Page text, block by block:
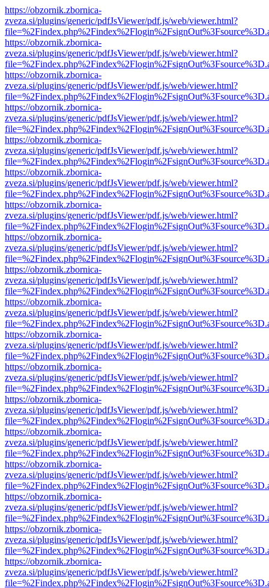
https://obzornik.zbornica-
zveza.si/plugins/generic/pdfJsViewer/pdf.js/web/viewer.html?
https://obzornik.zbornica-
zveza.si/plugins/generic/pdfJsViewer/pdf.js/web/viewer.html?
https://obzornik.zbornica-
zveza.si/plugins/generic/pdfJsViewer/pdf.js/web/viewer.html?
https://obzornik.zbornica-
zveza.si/plugins/generic/pdfJsViewer/pdf.js/web/viewer.html?
https://obzornik.zbornica-
zveza.si/plugins/generic/pdfJsViewer/pdf.js/web/viewer.html?
https://obzornik.zbornica-
zveza.si/plugins/generic/pdfJsViewer/pdf.js/web/viewer.html?
https://obzornik.zbornica-
zveza.si/plugins/generic/pdfJsViewer/pdf.js/web/viewer.html?
https://obzornik.zbornica-
zveza.si/plugins/generic/pdfJsViewer/pdf.js/web/viewer.html?
https://obzornik.zbornica-
zveza.si/plugins/generic/pdfJsViewer/pdf.js/web/viewer.html?
https://obzornik.zbornica-
zveza.si/plugins/generic/pdfJsViewer/pdf.js/web/viewer.html?
https://obzornik.zbornica-
zveza.si/plugins/generic/pdfJsViewer/pdf.js/web/viewer.html?
https://obzornik.zbornica-
zveza.si/plugins/generic/pdfJsViewer/pdf.js/web/viewer.html?
https://obzornik.zbornica-
zveza.si/plugins/generic/pdfJsViewer/pdf.js/web/viewer.html?
https://obzornik.zbornica-
zveza.si/plugins/generic/pdfJsViewer/pdf.js/web/viewer.html?
https://obzornik.zbornica-
zveza.si/plugins/generic/pdfJsViewer/pdf.js/web/viewer.html?
https://obzornik.zbornica-
zveza.si/plugins/generic/pdfJsViewer/pdf.js/web/viewer.html?
https://obzornik.zbornica-
zveza.si/plugins/generic/pdfJsViewer/pdf.js/web/viewer.html?
https://obzornik.zbornica-
zveza.si/plugins/generic/pdfJsViewer/pdf.js/web/viewer.html?